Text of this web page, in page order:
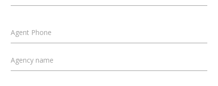
Agent Phone
Agency name